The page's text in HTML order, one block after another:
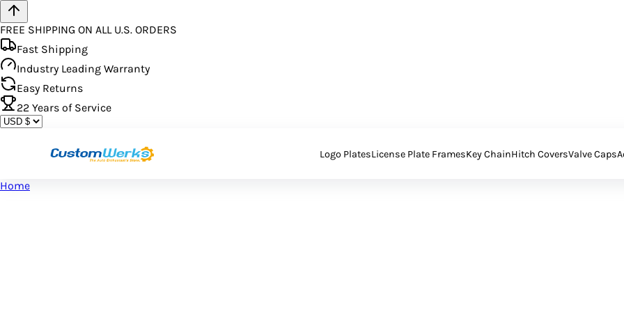
FREE SHIPPING ON ALL U.S. ORDERS
Fast Shipping
Industry Leading Warranty
Easy Returns
22 Years of Service
Logo PlatesLicense Plate FramesKey ChainHitch CoversValve Caps
Home